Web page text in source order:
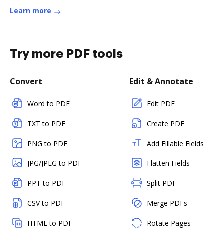
Learn more
Try more PDF tools
Convert
Word to PDF
TXT to PDF
PNG to PDF
JPG/JPEG to PDF
PPT to PDF
CSV to PDF
HTML to PDF
Edit & Annotate
Edit PDF
Create PDF
Add Fillable Fields
Flatten Fields
Split PDF
Merge PDFs
Rotate Pages